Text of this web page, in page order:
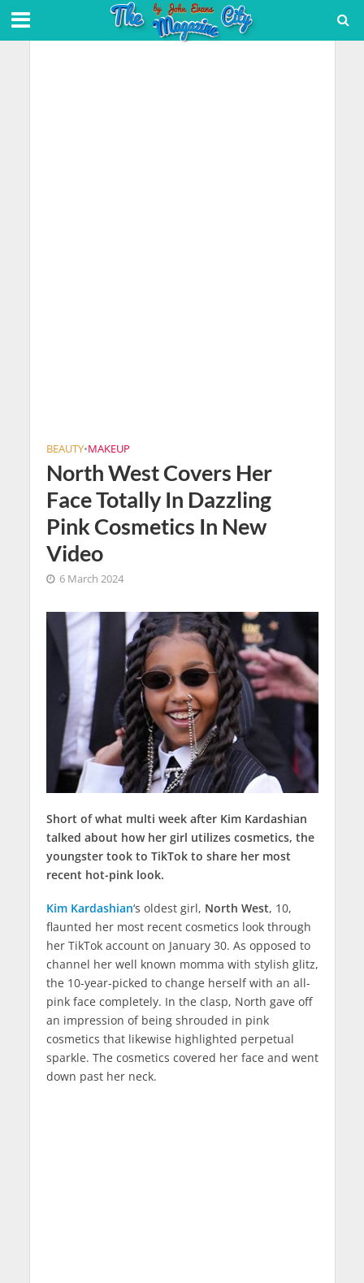
BEAUTY•MAKEUP
North West Covers Her
Face Totally In Dazzling
Pink Cosmetics In New
Video
6 March 2024
Short of what multi week after Kim Kardashian
talked about how her girl utilizes cosmetics, the
youngster took to TikTok to share her most
recent hot-pink look.
Kim Kardashian‘s oldest girl, North West, 10,
flaunted her most recent cosmetics look through
her TikTok account on January 30. As opposed to
channel her well known momma with stylish glitz,
the 10-year-picked to change herself with an all-
pink face completely. In the clasp, North gave off
an impression of being shrouded in pink
cosmetics that likewise highlighted perpetual
sparkle. The cosmetics covered her face and went
down past her neck.